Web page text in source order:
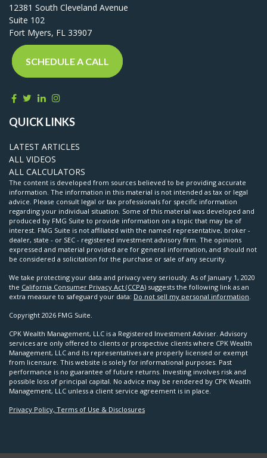
12381 South Cleveland Avenue
Suite 102
Fort Myers, FL 33907
SCHEDULE A CALL
QUICK LINKS
LATEST ARTICLES
ALL VIDEOS
ALL CALCULATORS
The content is developed from sources believed to be providing accurate
information. The information in this material is not intended as tax or legal
advice. Please consult legal or tax professionals for specific information
regarding your individual situation. Some of this material was developed and
produced by FMG Suite to provide information on a topic that may be of
interest. FMG Suite is not affiliated with the named representative, broker -
dealer, state - or SEC - registered investment advisory firm. The opinions
expressed and material provided are for general information, and should not
be considered a solicitation for the purchase or sale of any security.
We take protecting your data and privacy very seriously. As of January 1, 2020
the California Consumer Privacy Act (CCPA) suggests the following link as an
extra measure to safeguard your data: Do not sell my personal information
Copyright 2026 FMG Suite.
CPK Wealth Management, LLC is a Registered Investment Adviser. Advisory
services are only offered to clients or prospective clients where CPK Wealth
Management, LLC and its representatives are properly licensed or exempt
from licensure. This website is solely for informational purposes. Past
performance is no guarantee of future returns. Investing involves risk and
possible loss of principal capital. No advice may be rendered by CPK Wealth
Management, LLC unless a client service agreement is in place.
Privacy Policy, Terms of Use & Disclosures